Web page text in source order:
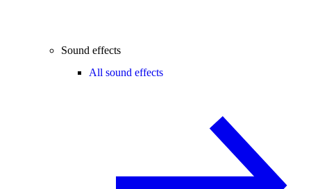
Sound effects
All sound effects